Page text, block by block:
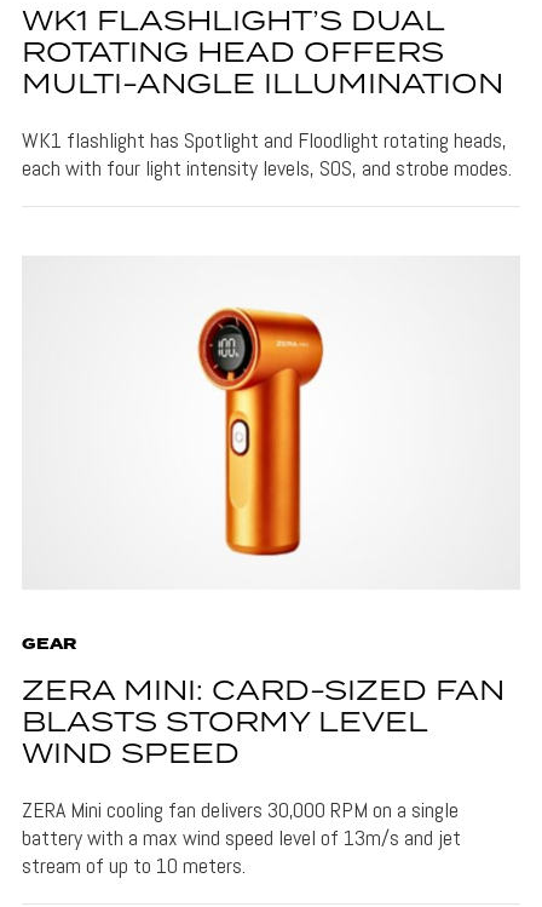
WK1 FLASHLIGHT’S DUAL
ROTATING HEAD OFFERS
MULTI-ANGLE ILLUMINATION
WK1 flashlight has Spotlight and Floodlight rotating heads,
each with four light intensity levels, SOS, and strobe modes.
GEAR
ZERA MINI: CARD-SIZED FAN
BLASTS STORMY LEVEL
WIND SPEED
ZERA Mini cooling fan delivers 30,000 RPM on a single
battery with a max wind speed level of 13m/s and jet
stream of up to 10 meters.